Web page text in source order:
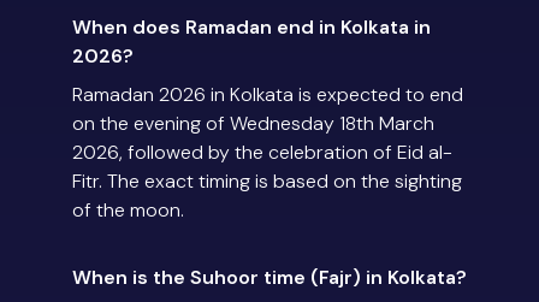
When does Ramadan end in Kolkata in
2026?
Ramadan 2026 in Kolkata is expected to end
on the evening of Wednesday 18th March
2026, followed by the celebration of Eid al-
Fitr. The exact timing is based on the sighting
of the moon.
When is the Suhoor time (Fajr) in Kolkata?